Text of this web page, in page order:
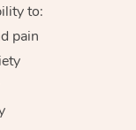
to:
pain